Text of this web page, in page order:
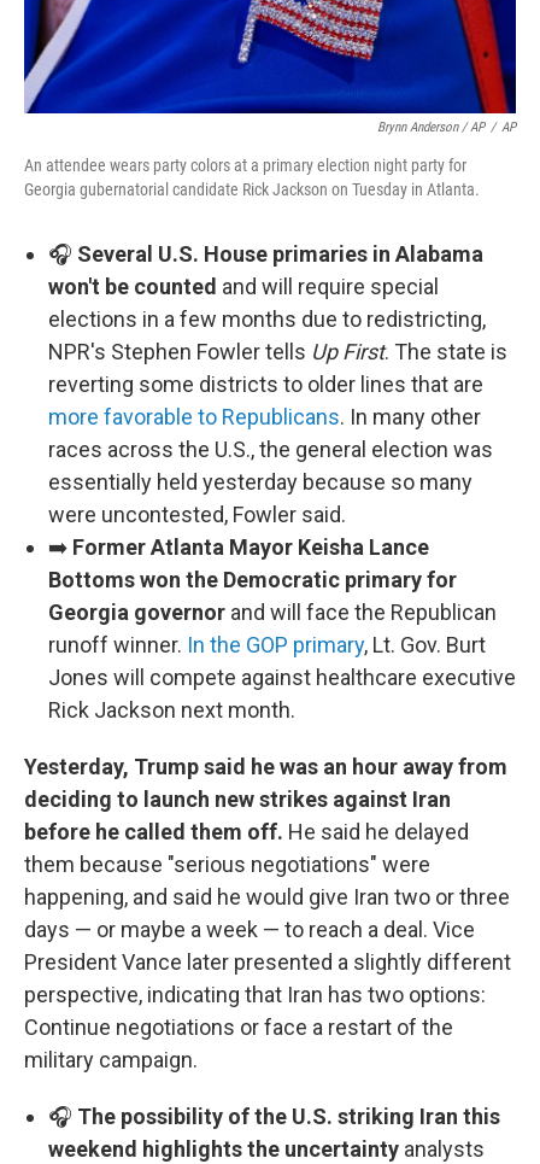
Brynn Anderson / AP / AP
An attendee wears party colors at a primary election night party for
Georgia gubernatorial candidate Rick Jackson on Tuesday in Atlanta.
🎧 Several U.S. House primaries in Alabama
won't be counted and will require special
elections in a few months due to redistricting,
NPR's Stephen Fowler tells Up First. The state is
reverting some districts to older lines that are
more favorable to Republicans. In many other
races across the U.S., the general election was
essentially held yesterday because so many
were uncontested, Fowler said.
➡️ Former Atlanta Mayor Keisha Lance
Bottoms won the Democratic primary for
Georgia governor and will face the Republican
runoff winner. In the GOP primary, Lt. Gov. Burt
Jones will compete against healthcare executive
Rick Jackson next month.
Yesterday, Trump said he was an hour away from
deciding to launch new strikes against Iran
before he called them off. He said he delayed
them because "serious negotiations" were
happening, and said he would give Iran two or three
days — or maybe a week — to reach a deal. Vice
President Vance later presented a slightly different
perspective, indicating that Iran has two options:
Continue negotiations or face a restart of the
military campaign.
🎧 The possibility of the U.S. striking Iran this
weekend highlights the uncertainty analysts